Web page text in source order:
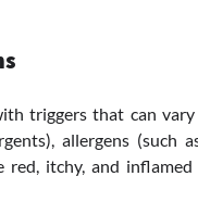
triggers that can
allergens (such
red, itchy, and